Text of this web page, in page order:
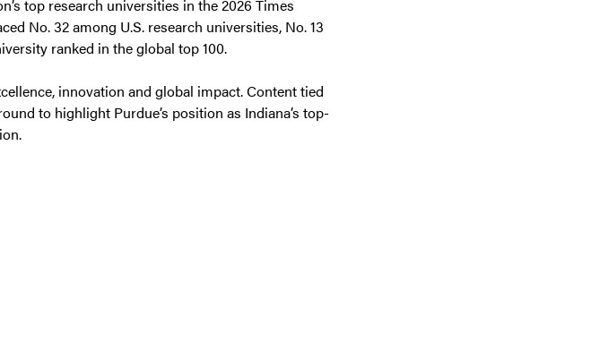
top research universities in the 2026 Times
No. 32 among U.S. research universities, No. 13
ranked in the global top 100.
innovation and global impact. Content tied
to highlight Purdue’s position as Indiana’s top-